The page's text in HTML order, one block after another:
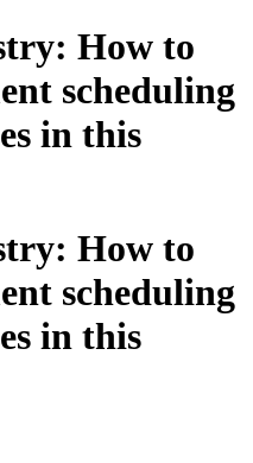
How to
scheduling
in this
How to
scheduling
in this